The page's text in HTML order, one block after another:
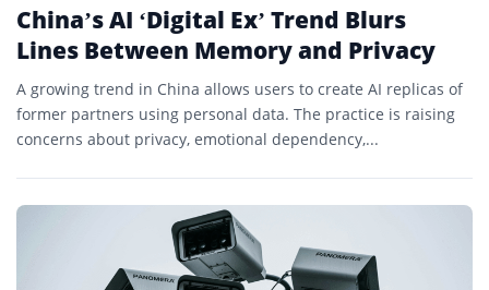
China’s AI ‘Digital Ex’ Trend Blurs
Lines Between Memory and Privacy
A growing trend in China allows users to create AI replicas of
former partners using personal data. The practice is raising
concerns about privacy, emotional dependency,...